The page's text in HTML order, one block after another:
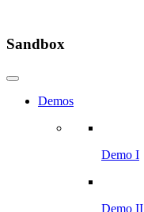
Sandbox
Demos
Demo I
Demo II